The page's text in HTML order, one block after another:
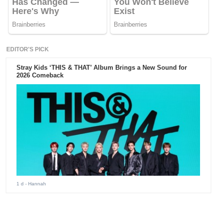
EDITOR'S PICK
Stray Kids ‘THIS & THAT’ Album Brings a New Sound for
2026 Comeback
1 d - Hannah